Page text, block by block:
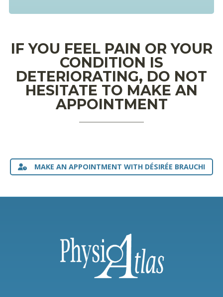
IF YOU FEEL PAIN OR YOUR
CONDITION IS
DETERIORATING, DO NOT
HESITATE TO MAKE AN
APPOINTMENT
MAKE AN APPOINTMENT WITH DÉSIRÉE BRAUCHI